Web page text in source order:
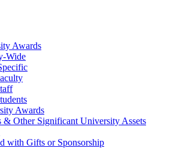
Awards
Wide
Awards
& Other Significant University Assets
with Gifts or Sponsorship